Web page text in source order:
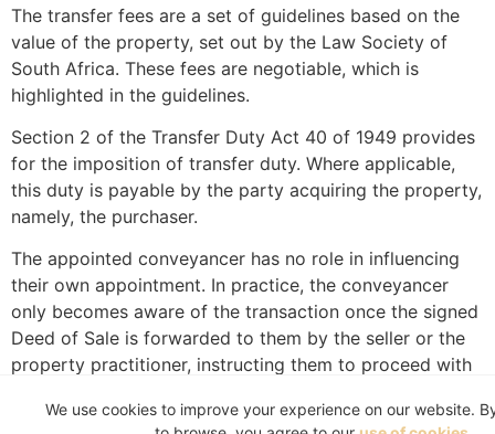
The transfer fees are a set of guidelines based on the
value of the property, set out by the Law Society of
South Africa. These fees are negotiable, which is
highlighted in the guidelines.
Section 2 of the Transfer Duty Act 40 of 1949 provides
for the imposition of transfer duty. Where applicable,
this duty is payable by the party acquiring the property,
namely, the purchaser.
The appointed conveyancer has no role in influencing
their own appointment. In practice, the conveyancer
only becomes aware of the transaction once the signed
Deed of Sale is forwarded to them by the seller or the
property practitioner, instructing them to proceed with
We use cookies to improve your experience on our website.